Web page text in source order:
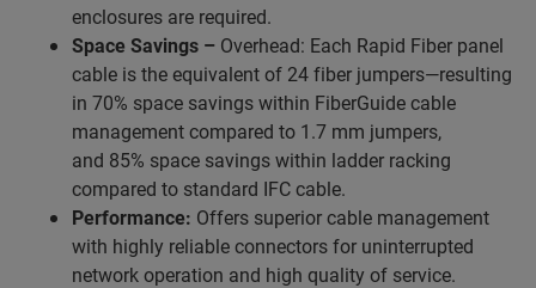
enclosures are required.
Space Savings – Overhead: Each Rapid Fiber panel
cable is the equivalent of 24 fiber jumpers—resulting
in 70% space savings within FiberGuide cable
management compared to 1.7 mm jumpers,
and 85% space savings within ladder racking
compared to standard IFC cable.
Performance: Offers superior cable management
with highly reliable connectors for uninterrupted
network operation and high quality of service.